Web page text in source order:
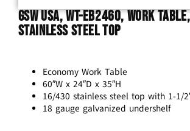
GSW USA, WT-EB2460, Work
Stainless Steel Top
Economy Work Table
60″W x 24″D x 35″H
16/430 stainless steel top with 1-1/
18 gauge galvanized undershelf